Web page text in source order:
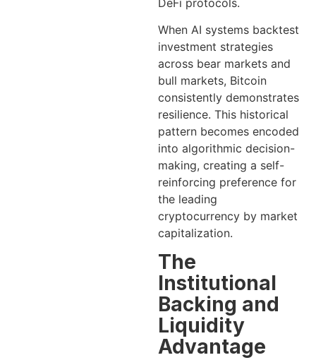
When AI systems backtest
investment strategies
across bear markets and
bull markets, Bitcoin
consistently demonstrates
resilience. This historical
pattern becomes encoded
into algorithmic decision-
making, creating a self-
reinforcing preference for
the leading
cryptocurrency by market
capitalization.
The
Institutional
Backing and
Liquidity
Advantage